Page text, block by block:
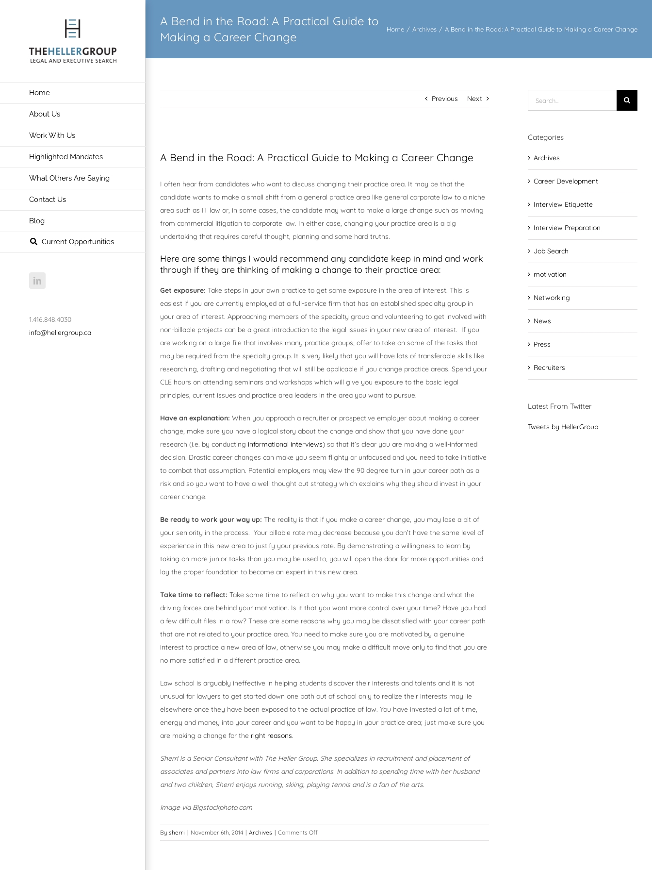
Home
About Us
Work With Us
Highlighted Mandates
What Others Are Saying
Contact Us
Blog
Current Opportunities
LinkedIn
1.416.848.4030
info@hellergroup.ca
A Bend in the Road: A Practical Guide to
Making a Career Change
Home / Archives / A Bend in the Road: A Practical Guide to Making a Career Change
Previous Next
Larger
A Bend in the Road: A Practical Guide to Making a Career Change
I often hear from candidates who want to discuss changing their practice area. It may be that the
candidate wants to make a small shift from a general practice area like general corporate law to a niche
area such as IT law or, in some cases, the candidate may want to make a large change such as moving
from commercial litigation to corporate law. In either case, changing your practice area is a big
undertaking that requires careful thought, planning and some hard truths.
Here are some things I would recommend any candidate keep in mind and work
through if they are thinking of making a change to their practice area:
Get exposure: Take steps in your own practice to get some exposure in the area of interest. This is
easiest if you are currently employed at a full-service firm that has an established specialty group in
your area of interest. Approaching members of the specialty group and volunteering to get involved with
non-billable projects can be a great introduction to the legal issues in your new area of interest. If you
are working on a large file that involves many practice groups, offer to take on some of the tasks that
may be required from the specialty group. It is very likely that you will have lots of transferable skills like
researching, drafting and negotiating that will still be applicable if you change practice areas. Spend your
CLE hours on attending seminars and workshops which will give you exposure to the basic legal
principles, current issues and practice area leaders in the area you want to pursue.
Have an explanation: When you approach a recruiter or prospective employer about making a career
change, make sure you have a logical story about the change and show that you have done your
research (i.e. by conducting informational interviews) so that it’s clear you are making a well-informed
decision. Drastic career changes can make you seem flighty or unfocused and you need to take initiative
to combat that assumption. Potential employers may view the 90 degree turn in your career path as a
risk and so you want to have a well thought out strategy which explains why they should invest in your
career change.
Be ready to work your way up: The reality is that if you make a career change, you may lose a bit of
your seniority in the process. Your billable rate may decrease because you don’t have the same level of
experience in this new area to justify your previous rate. By demonstrating a willingness to learn by
taking on more junior tasks than you may be used to, you will open the door for more opportunities and
lay the proper foundation to become an expert in this new area.
Take time to reflect: Take some time to reflect on why you want to make this change and what the
driving forces are behind your motivation. Is it that you want more control over your time? Have you had
a few difficult files in a row? These are some reasons why you may be dissatisfied with your career path
that are not related to your practice area. You need to make sure you are motivated by a genuine
interest to practice a new area of law, otherwise you may make a difficult move only to find that you are
no more satisfied in a different practice area.
Law school is arguably ineffective in helping students discover their interests and talents and it is not
unusual for lawyers to get started down one path out of school only to realize their interests may lie
elsewhere once they have been exposed to the actual practice of law. You have invested a lot of time,
energy and money into your career and you want to be happy in your practice area; just make sure you
are making a change for the right reasons.
Sherri is a Senior Consultant with The Heller Group. She specializes in recruitment and placement of
associates and partners into law firms and corporations. In addition to spending time with her husband
and two children, Sherri enjoys running, skiing, playing tennis and is a fan of the arts.
Image via Bigstockphoto.com
By sherri | November 6th, 2014 | Archives | Comments Offon
A
for:
Categories
Archives
Career Development
Interview Etiquette
Interview Preparation
Job Search
motivation
Networking
News
Press
Recruiters
Latest From Twitter
Tweets by HellerGroup